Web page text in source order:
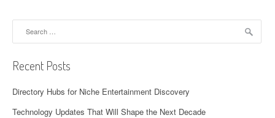
Recent Posts
Directory Hubs for Niche Entertainment Discovery
Technology Updates That Will Shape the Next Decade